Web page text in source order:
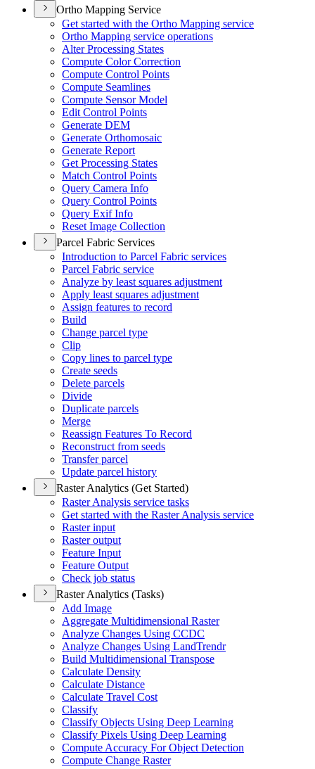
Ortho Mapping Service
Get started with the Ortho Mapping service
Ortho Mapping service operations
Alter Processing States
Compute Color Correction
Compute Control Points
Compute Seamlines
Compute Sensor Model
Edit Control Points
Generate DEM
Generate Orthomosaic
Generate Report
Get Processing States
Match Control Points
Query Camera Info
Query Control Points
Query Exif Info
Reset Image Collection
Parcel Fabric Services
Introduction to Parcel Fabric services
Parcel Fabric service
Analyze by least squares adjustment
Apply least squares adjustment
Assign features to record
Build
Change parcel type
Clip
Copy lines to parcel type
Create seeds
Delete parcels
Divide
Duplicate parcels
Merge
Reassign Features To Record
Reconstruct from seeds
Transfer parcel
Update parcel history
Raster Analytics (Get Started)
Raster Analysis service tasks
Get started with the Raster Analysis service
Raster input
Raster output
Feature Input
Feature Output
Check job status
Raster Analytics (Tasks)
Add Image
Aggregate Multidimensional Raster
Analyze Changes Using CCDC
Analyze Changes Using LandTrendr
Build Multidimensional Transpose
Calculate Density
Calculate Distance
Calculate Travel Cost
Classify
Classify Objects Using Deep Learning
Classify Pixels Using Deep Learning
Compute Accuracy For Object Detection
Compute Change Raster